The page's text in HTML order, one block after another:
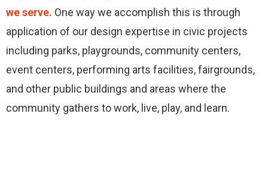
we serve. One way we accomplish this is through
application of our design expertise in civic projects
including parks, playgrounds, community centers,
event centers, performing arts facilities, fairgrounds,
and other public buildings and areas where the
community gathers to work, live, play, and learn.